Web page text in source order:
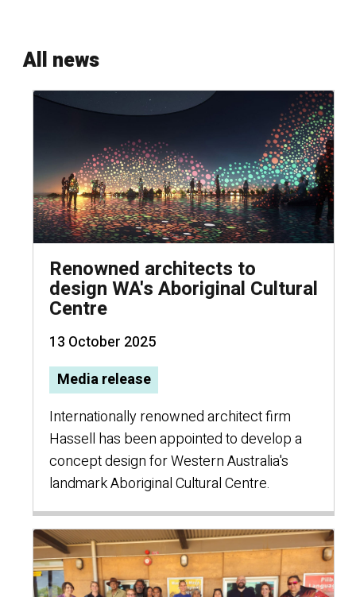
All news
Renowned architects to
design WA's Aboriginal Cultural
Centre
13 October 2025
Media release
Internationally renowned architect firm
Hassell has been appointed to develop a
concept design for Western Australia's
landmark Aboriginal Cultural Centre.